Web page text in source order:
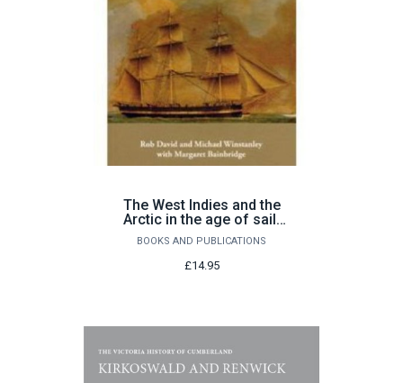
The West Indies and the
Arctic in the age of sail:
the voyages of Abram
(1806-62)
BOOKS AND PUBLICATIONS
£14.95